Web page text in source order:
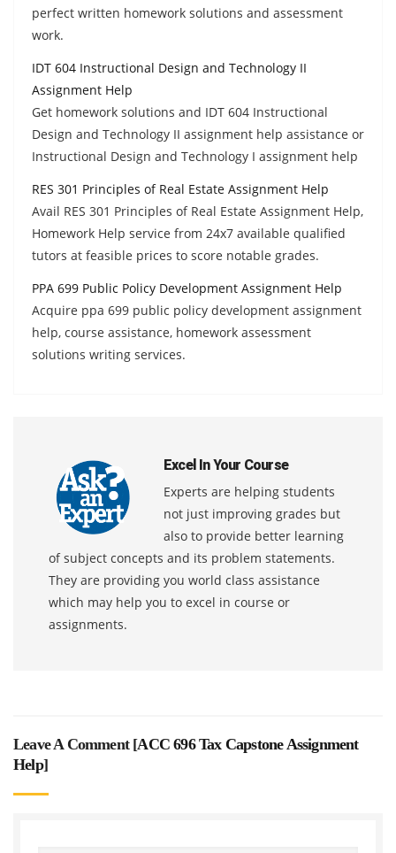
perfect written homework solutions and assessment
work.
IDT 604 Instructional Design and Technology II
Assignment Help
Get homework solutions and IDT 604 Instructional
Design and Technology II assignment help assistance or
Instructional Design and Technology I assignment help
RES 301 Principles of Real Estate Assignment Help
Avail RES 301 Principles of Real Estate Assignment Help,
Homework Help service from 24x7 available qualified
tutors at feasible prices to score notable grades.
PPA 699 Public Policy Development Assignment Help
Acquire ppa 699 public policy development assignment
help, course assistance, homework assessment
solutions writing services.
Excel In Your Course
Experts are helping students
not just improving grades but
also to provide better learning
of subject concepts and its problem statements.
They are providing you world class assistance
which may help you to excel in course or
assignments.
Leave A Comment [ACC 696 Tax Capstone Assignment
Help]